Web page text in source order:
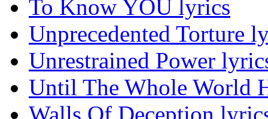
To Know YOU lyrics
Unprecedented Torture
Unrestrained Power
Until The Whole World